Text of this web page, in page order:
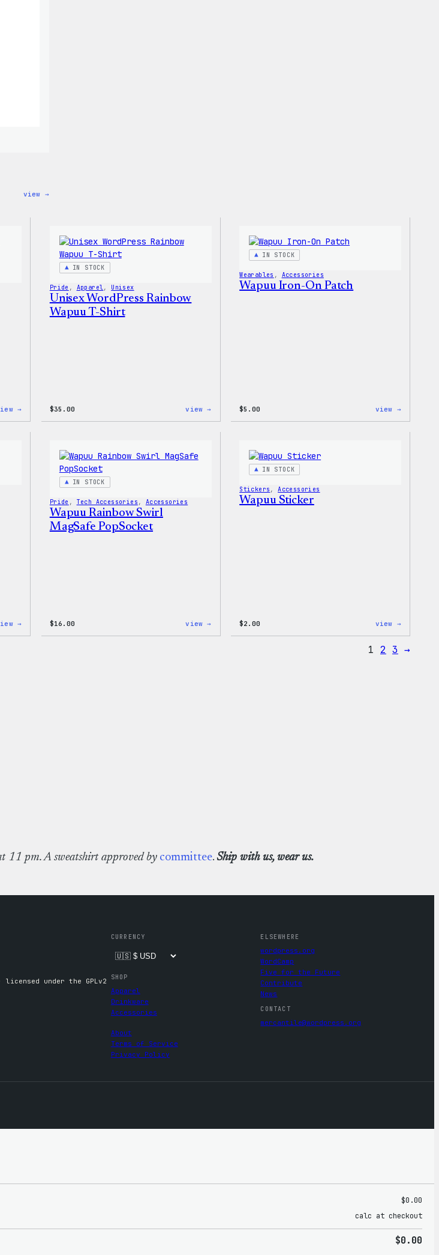
view →
Bottle
→
IN STOCK
Pride , Apparel , Unisex
Unisex WordPress Rainbow
Wapuu T-Shirt
$35.00 view →
IN STOCK
Wearables , Accessories
Wapuu Iron-On Patch
$5.00 view →
→
IN STOCK
Pride , Tech Accessories , Accessories
Wapuu Rainbow Swirl
MagSafe PopSocket
$16.00 view →
IN STOCK
Stickers , Accessories
Wapuu Sticker
$2.00 view →
1 2 3 →
11 pm. A sweatshirt approved by committee. Ship with us, wear us.
under the GPLv2
CURRENCY
SHOP
Apparel
Drinkware
Accessories
About
Terms of Service
Privacy Policy
ELSEWHERE
wordpress.org
WordCamp
Five for the Future
Contribute
News
CONTACT
mercantile@wordpress.org
$0.00
calc at checkout
$0.00